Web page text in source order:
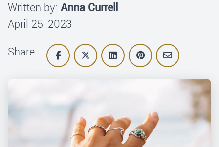
Written by: Anna Currell
April 25, 2023
Share